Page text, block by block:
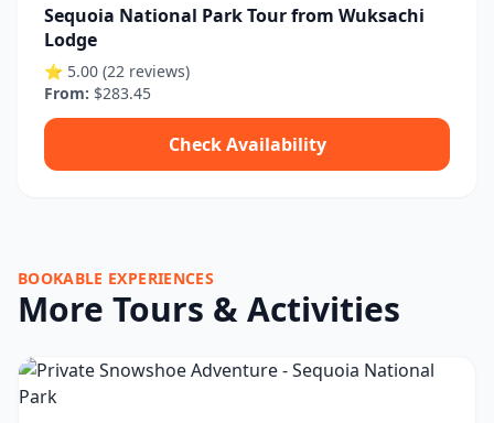
Sequoia National Park Tour from Wuksachi
Lodge
⭐ 5.00 (22 reviews)
From: $283.45
Check Availability
BOOKABLE EXPERIENCES
More Tours & Activities